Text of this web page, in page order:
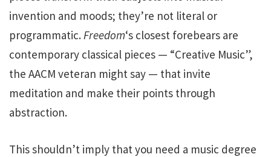
invention and moods; they’re not literal or
programmatic.Freedom‘s closest forebears are
contemporary classical pieces — “Creative Music”,
the AACM veteran might say — that invite
meditation and make their points through
abstraction.
This shouldn’t imply that you need a music degree